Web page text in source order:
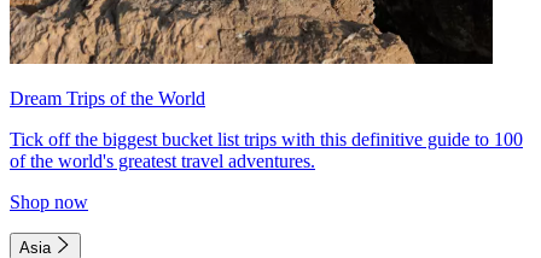
Dream Trips of the World
Tick off the biggest bucket list trips with this definitive guide to 100
of the world's greatest travel adventures.
Shop now
Asia